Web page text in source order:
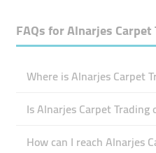
FAQs forAlnarjes Carpet
Where is Alnarjes Carpet
Is Alnarjes Carpet Trading
How can I reach Alnarjes